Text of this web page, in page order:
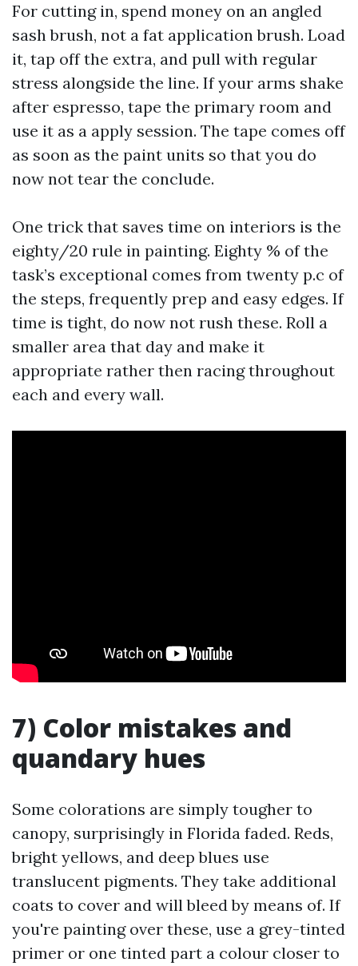
For cutting in, spend money on an angled
sash brush, not a fat application brush. Load
it, tap off the extra, and pull with regular
stress alongside the line. If your arms shake
after espresso, tape the primary room and
use it as a apply session. The tape comes off
as soon as the paint units so that you do
now not tear the conclude.
One trick that saves time on interiors is the
eighty/20 rule in painting. Eighty % of the
task’s exceptional comes from twenty p.c of
the steps, frequently prep and easy edges. If
time is tight, do now not rush these. Roll a
smaller area that day and make it
appropriate rather then racing throughout
each and every wall.
7) Color mistakes and
quandary hues
Some colorations are simply tougher to
canopy, surprisingly in Florida faded. Reds,
bright yellows, and deep blues use
translucent pigments. They take additional
coats to cover and will bleed by means of. If
you're painting over these, use a grey-tinted
primer or one tinted part a colour closer to